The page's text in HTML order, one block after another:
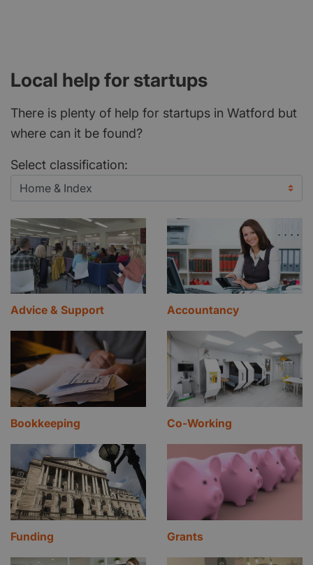
Local help for startups
There is plenty of help for startups in Watford but
where can it be found?
Select classification:
Advice & Support Accountancy
Bookkeeping Co-Working
Funding Grants